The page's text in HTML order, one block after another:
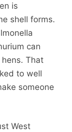
is
shell forms.
can
That
to well
someone
West